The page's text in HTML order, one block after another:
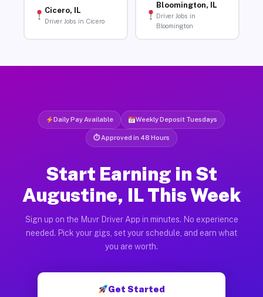
Cicero, IL
Driver Jobs in Cicero
Bloomington, IL
Driver Jobs in
Bloomington
Daily Pay Available Weekly Deposit Tuesdays
⏱ Approved in 48 Hours
Start Earning in St
Augustine, IL This Week
Sign up on the Muvr Driver App in minutes. No experience
needed. Pick your gigs, set your schedule, and earn what
you are worth.
Get Started